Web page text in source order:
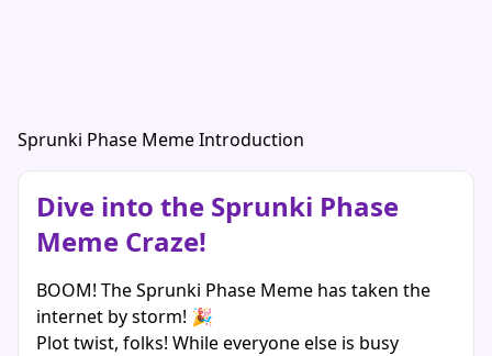
Sprunki Phase Meme Introduction
Dive into the Sprunki Phase
Meme Craze!
BOOM! The Sprunki Phase Meme has taken the
internet by storm! 🎉
Plot twist, folks! While everyone else is busy